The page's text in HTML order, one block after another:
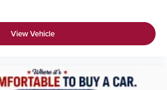
View Vehicle